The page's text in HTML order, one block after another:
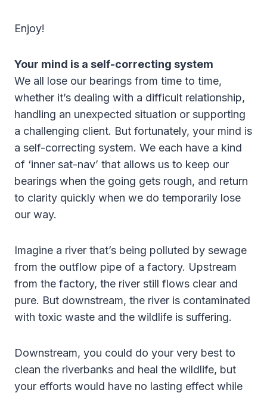
Enjoy!
Your mind is a self-correcting system
We all lose our bearings from time to time,
whether it’s dealing with a difficult relationship,
handling an unexpected situation or supporting
a challenging client. But fortunately, your mind is
a self-correcting system. We each have a kind
of ‘inner sat-nav’ that allows us to keep our
bearings when the going gets rough, and return
to clarity quickly when we do temporarily lose
our way.
Imagine a river that’s being polluted by sewage
from the outflow pipe of a factory. Upstream
from the factory, the river still flows clear and
pure. But downstream, the river is contaminated
with toxic waste and the wildlife is suffering.
Downstream, you could do your very best to
clean the riverbanks and heal the wildlife, but
your efforts would have no lasting effect while